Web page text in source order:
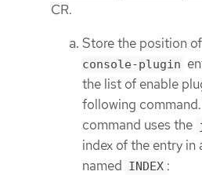
CR.
Store the position
console-plugin
the list of enable
following
command uses the
index of the entry
named INDEX :